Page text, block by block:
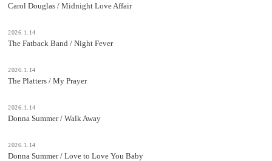
Carol Douglas / Midnight Love Affair
2026.1.14
The Fatback Band / Night Fever
2026.1.14
The Platters / My Prayer
2026.1.14
Donna Summer / Walk Away
2026.1.14
Donna Summer / Love to Love You Baby